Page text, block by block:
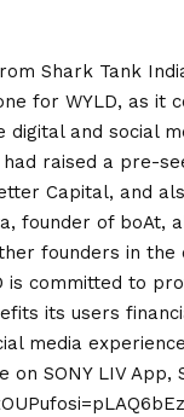
Shark Tank
for WYLD, as it
digital and social
had raised a pre-
Capital, and
founder of boAt,
founders in the
is committed to
its users
media
on SONY LIV App,